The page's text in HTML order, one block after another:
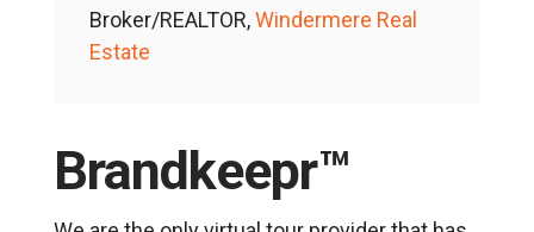
Broker/REALTOR, Windermere Real
Estate
Brandkeepr™